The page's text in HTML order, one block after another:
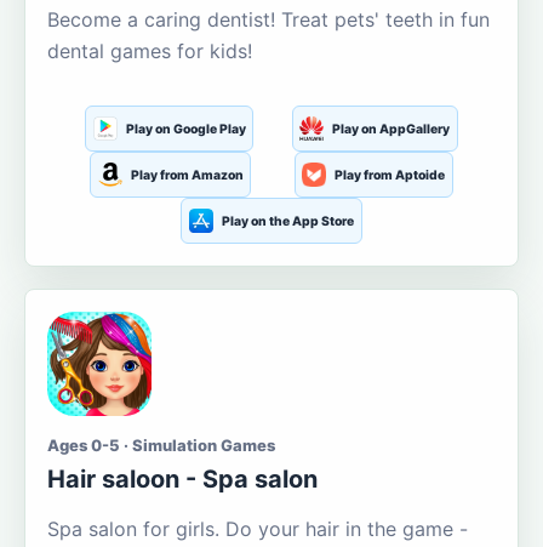
Become a caring dentist! Treat pets' teeth in fun
dental games for kids!
Play on Google Play Play on AppGallery
Play from Amazon Play from Aptoide
Play on the App Store
Ages 0-5 · Simulation Games
Hair saloon - Spa salon
Spa salon for girls. Do your hair in the game -